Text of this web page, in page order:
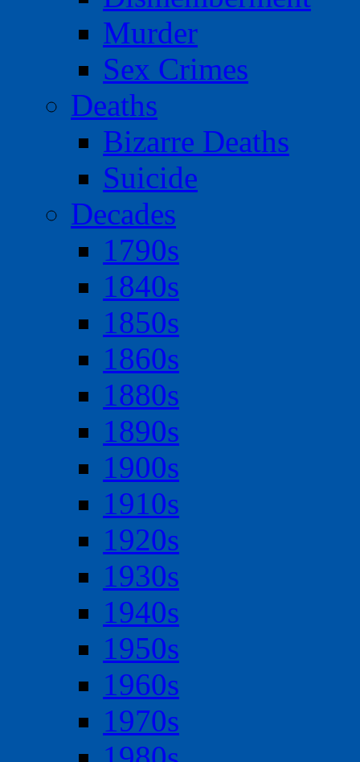
Murder
Sex Crimes
Deaths
Bizarre Deaths
Suicide
Decades
1790s
1840s
1850s
1860s
1880s
1890s
1900s
1910s
1920s
1930s
1940s
1950s
1960s
1970s